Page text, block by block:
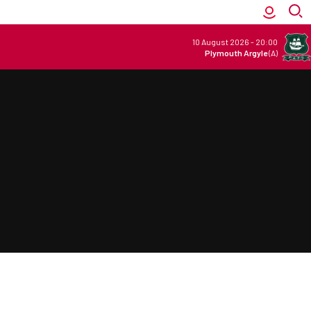
10 August 2026 - 20:00
Plymouth Argyle(A)